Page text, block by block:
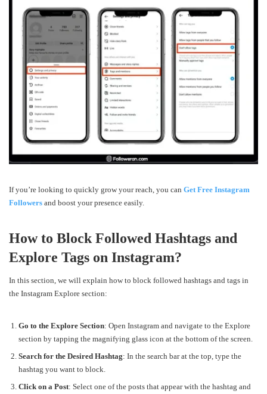
If you’re looking to quickly grow your reach, you can Get Free Instagram
Followers and boost your presence easily.
How to Block Followed Hashtags and
Explore Tags on Instagram?
In this section, we will explain how to block followed hashtags and tags in
the Instagram Explore section:
Go to the Explore Section: Open Instagram and navigate to the Explore
section by tapping the magnifying glass icon at the bottom of the screen.
Search for the Desired Hashtag: In the search bar at the top, type the
hashtag you want to block.
Click on a Post: Select one of the posts that appear with the hashtag and